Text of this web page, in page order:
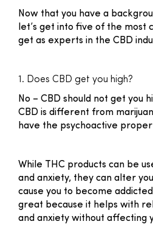
Now that you have a
let’s get into five of the most
get as experts in the CBD
1. Does CBD get you high?
No – CBD should not get you
CBD is different from
have the psychoactive
While THC products can be
and anxiety, they can alter
cause you to become
great because it helps with
and anxiety without affecting